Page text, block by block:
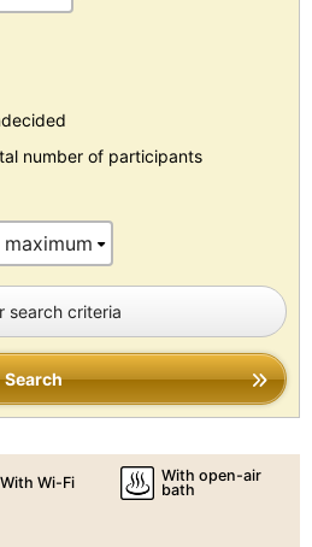
number of participants
search criteria
Search
With Wi-Fi
With open-air
bath